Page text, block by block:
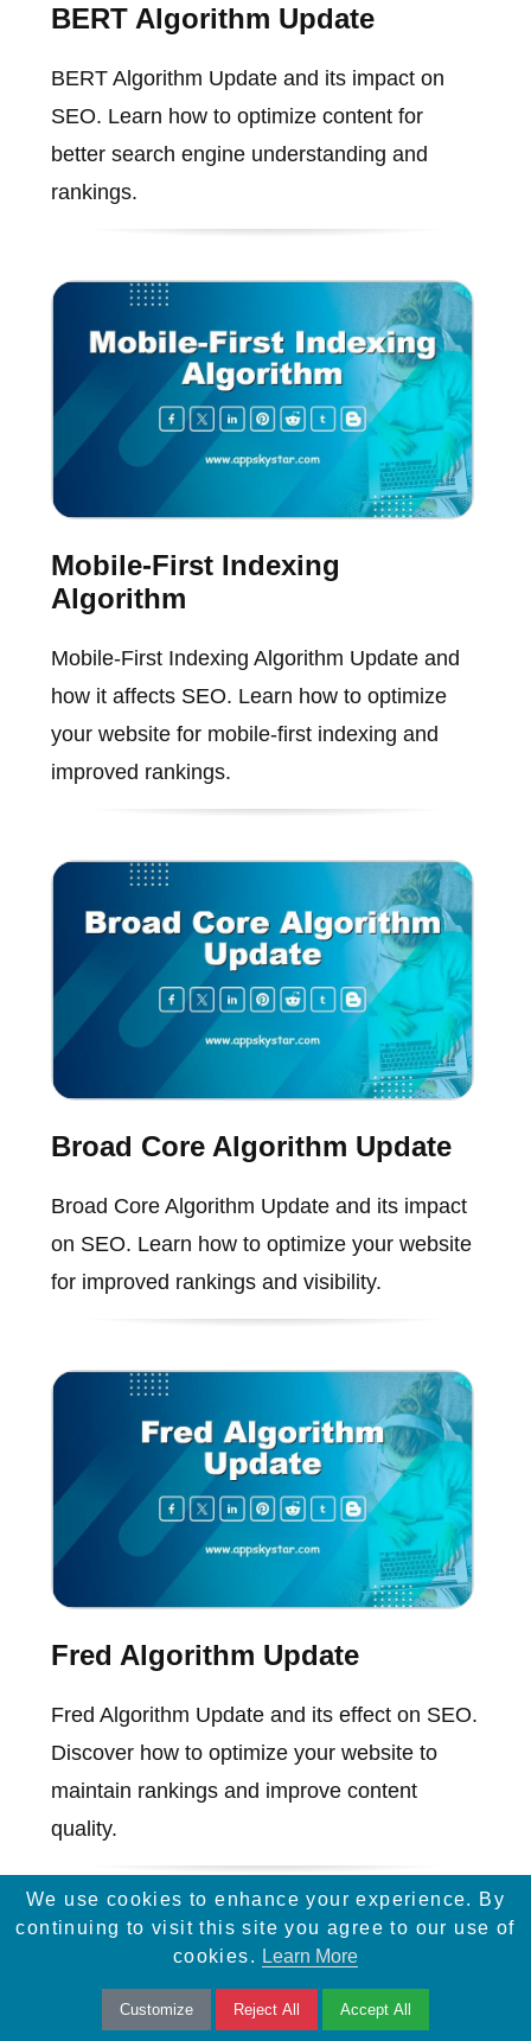
BERT Algorithm Update
BERT Algorithm Update and its impact on
SEO. Learn how to optimize content for
better search engine understanding and
rankings.
Mobile-First Indexing
Algorithm
Mobile-First Indexing Algorithm Update and
how it affects SEO. Learn how to optimize
your website for mobile-first indexing and
improved rankings.
Broad Core Algorithm Update
Broad Core Algorithm Update and its impact
on SEO. Learn how to optimize your website
for improved rankings and visibility.
Fred Algorithm Update
Fred Algorithm Update and its effect on SEO.
Discover how to optimize your website to
maintain rankings and improve content
quality.
We use cookies to enhance your experience. By
continuing to visit this site you agree to our use of
cookies. Learn More
Customize Reject All Accept All